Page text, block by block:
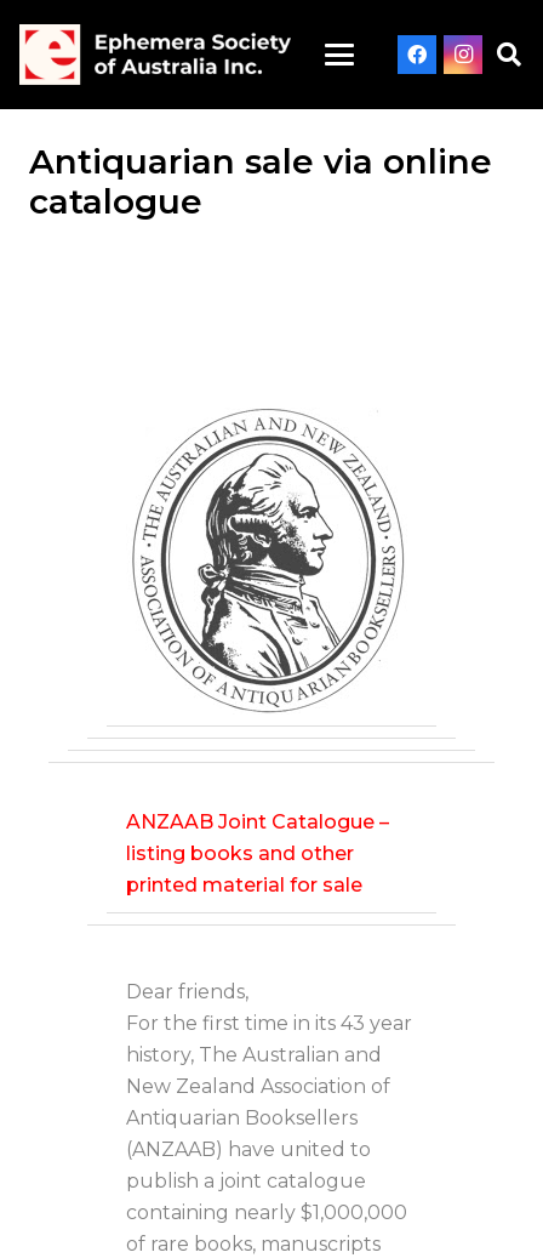
Antiquarian sale via online
catalogue
ANZAAB Joint Catalogue –
listing books and other
printed material for sale
Dear friends,
For the first time in its 43 year
history, The Australian and
New Zealand Association of
Antiquarian Booksellers
(ANZAAB) have united to
publish a joint catalogue
containing nearly $1,000,000
of rare books, manuscripts